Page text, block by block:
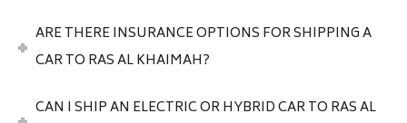
ARE THERE INSURANCE OPTIONS FOR SHIPPING A
CAR TO RAS AL KHAIMAH?
CAN I SHIP AN ELECTRIC OR HYBRID CAR TO RAS AL